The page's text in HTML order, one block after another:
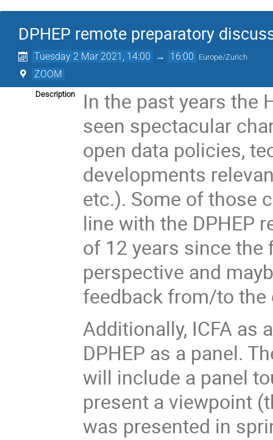
DPHEP remote preparatory
Tuesday 2 Mar 2021, 14:00 → 16:00 Europe/Zurich
ZOOM
Description
In the past years the
seen spectacular
open data policies,
developments
etc.). Some of those
line with the DPHEP
of 12 years since
perspective and
feedback from/to the
Additionally, ICFA as
DPHEP as a panel.
will include a panel
present a viewpoint
was presented in